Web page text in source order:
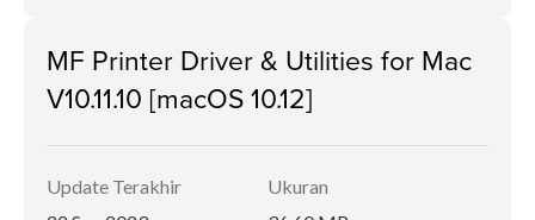
MF Printer Driver & Utilities for Mac
V10.11.10 [macOS 10.12]
Update Terakhir
Ukuran